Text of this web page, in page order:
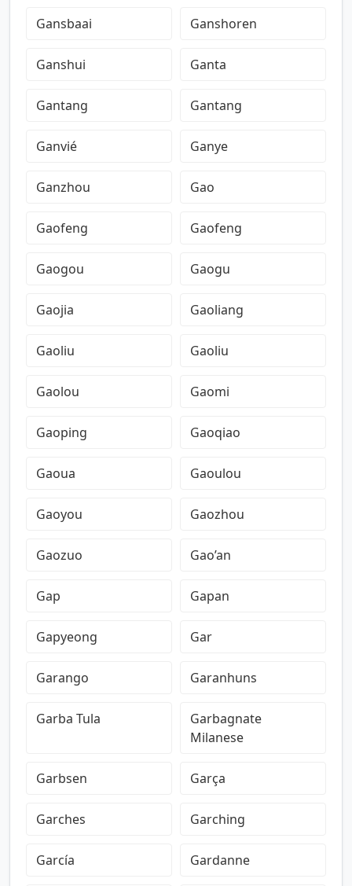
Gansbaai Ganshoren
Ganshui Ganta
Gantang Gantang
Ganvié Ganye
Ganzhou Gao
Gaofeng Gaofeng
Gaogou Gaogu
Gaojia Gaoliang
Gaoliu Gaoliu
Gaolou Gaomi
Gaoping Gaoqiao
Gaoua Gaoulou
Gaoyou Gaozhou
Gaozuo Gao’an
Gap Gapan
Gapyeong Gar
Garango Garanhuns
Garba Tula
Garbagnate
Milanese
Garbsen Garça
Garches Garching
García Gardanne